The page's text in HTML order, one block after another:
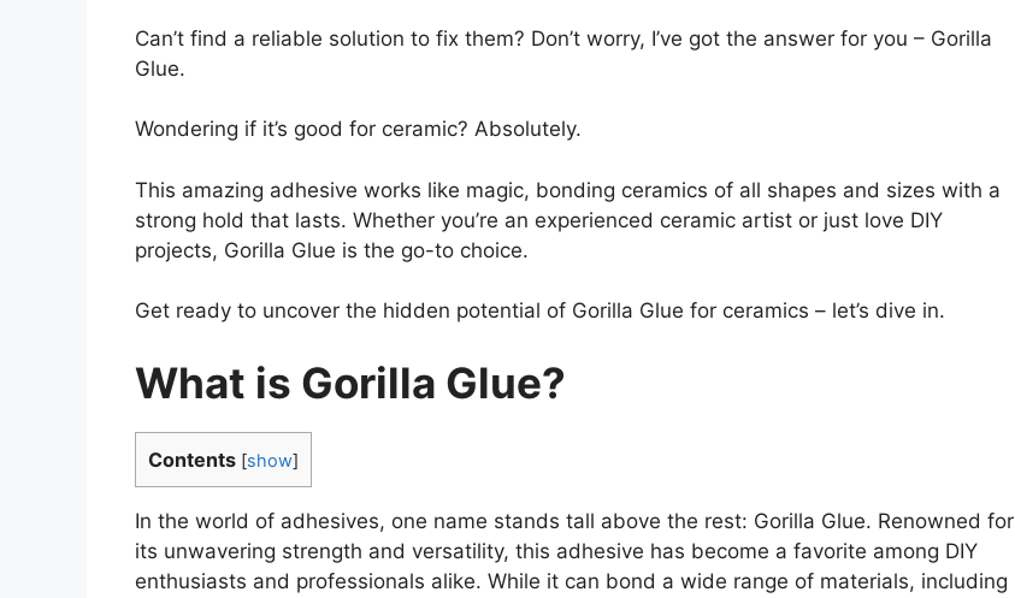
Can’t find a reliable solution to fix them? Don’t worry, I’ve got the answer for you – Gorilla
Glue.
Wondering if it’s good for ceramic? Absolutely.
This amazing adhesive works like magic, bonding ceramics of all shapes and sizes with a
strong hold that lasts. Whether you’re an experienced ceramic artist or just love DIY
projects, Gorilla Glue is the go-to choice.
Get ready to uncover the hidden potential of Gorilla Glue for ceramics – let’s dive in.
What is Gorilla Glue?
Contents [show]
In the world of adhesives, one name stands tall above the rest: Gorilla Glue. Renowned for
its unwavering strength and versatility, this adhesive has become a favorite among DIY
enthusiasts and professionals alike. While it can bond a wide range of materials, including